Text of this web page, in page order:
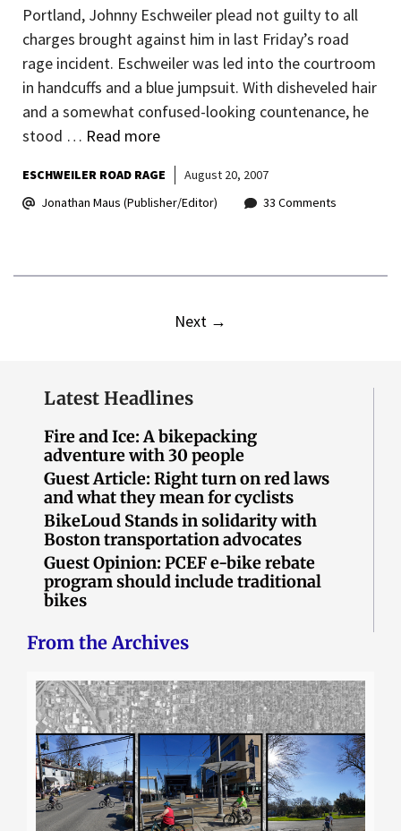
Portland, Johnny Eschweiler plead not guilty to all
charges brought against him in last Friday’s road
rage incident. Eschweiler was led into the courtroom
in handcuffs and a blue jumpsuit. With disheveled hair
and a somewhat confused-looking countenance, he
stood … Read more
ESCHWEILER ROAD RAGE
August 20, 2007
Jonathan Maus (Publisher/Editor)
33 Comments
Next →
Latest Headlines
Fire and Ice: A bikepacking
adventure with 30 people
Guest Article: Right turn on red laws
and what they mean for cyclists
BikeLoud Stands in solidarity with
Boston transportation advocates
Guest Opinion: PCEF e-bike rebate
program should include traditional
bikes
From the Archives